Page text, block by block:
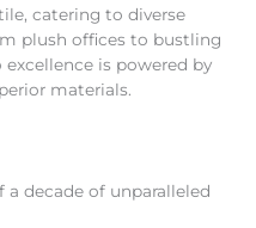
catering to diverse
plush offices to bustling
is powered by
materials.
a decade of unparalleled